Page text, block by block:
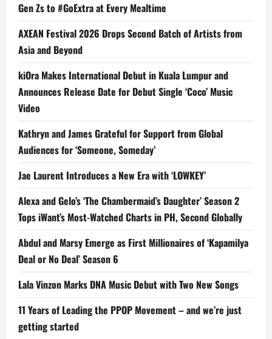
Gen Zs to #GoExtra at Every Mealtime
AXEAN Festival 2026 Drops Second Batch of Artists from
Asia and Beyond
kiOra Makes International Debut in Kuala Lumpur and
Announces Release Date for Debut Single ‘Coco’ Music
Video
Kathryn and James Grateful for Support from Global
Audiences for ‘Someone, Someday’
Jae Laurent Introduces a New Era with ‘LOWKEY’
Alexa and Gelo’s ‘The Chambermaid’s Daughter’ Season 2
Tops iWant’s Most-Watched Charts in PH, Second Globally
Abdul and Marsy Emerge as First Millionaires of ‘Kapamilya
Deal or No Deal’ Season 6
Lala Vinzon Marks DNA Music Debut with Two New Songs
11 Years of Leading the PPOP Movement – and we’re just
getting started